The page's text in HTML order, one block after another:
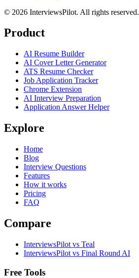
© 2026 InterviewsPilot. All rights reserved.
Product
AI Resume Builder
AI Cover Letter Generator
ATS Resume Checker
Job Application Tracker
Chrome Extension
AI Interview Preparation
Application Answer Helper
Explore
Home
Blog
Interview Questions
Features
How it works
Pricing
FAQ
Compare
InterviewsPilot vs Teal
InterviewsPilot vs Final Round AI
Free Tools